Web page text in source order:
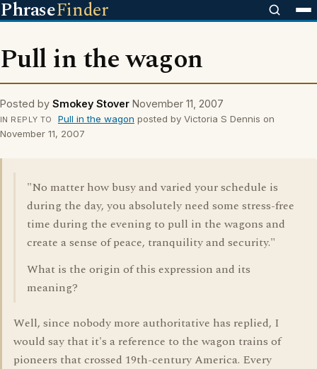
PhraseFinder
Pull in the wagon
Posted by Smokey Stover November 11, 2007
IN REPLY TO Pull in the wagon posted by Victoria S Dennis on
November 11, 2007
"No matter how busy and varied your schedule is
during the day, you absolutely need some stress-free
time during the evening to pull in the wagons and
create a sense of peace, tranquility and security."
What is the origin of this expression and its
meaning?
Well, since nobody more authoritative has replied, I
would say that it's a reference to the wagon trains of
pioneers that crossed 19th-century America. Every